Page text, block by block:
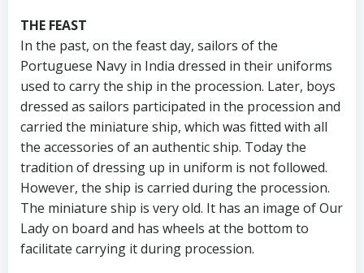
THE FEAST
In the past, on the feast day, sailors of the
Portuguese Navy in India dressed in their uniforms
used to carry the ship in the procession. Later, boys
dressed as sailors participated in the procession and
carried the miniature ship, which was fitted with all
the accessories of an authentic ship. Today the
tradition of dressing up in uniform is not followed.
However, the ship is carried during the procession.
The miniature ship is very old. It has an image of Our
Lady on board and has wheels at the bottom to
facilitate carrying it during procession.